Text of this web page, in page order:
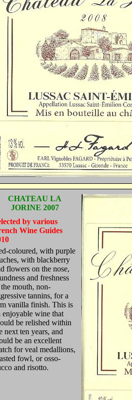
CHATEAU LA
JORINE 2007
by various
Wine Guides
coloured, with purple
with blackberry
flowers on the nose,
and freshness
mouth, non-
tannins, for a
vanilla finish. This is
enjoyable wine that
be relished within
next ten years, and
be an excellent
for veal medallions,
fowl, or osso-
and risotto.